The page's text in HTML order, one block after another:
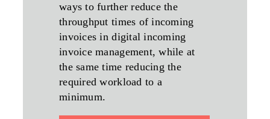
ways to further reduce the
throughput times of incoming
invoices in digital incoming
invoice management, while at
the same time reducing the
required workload to a
minimum.